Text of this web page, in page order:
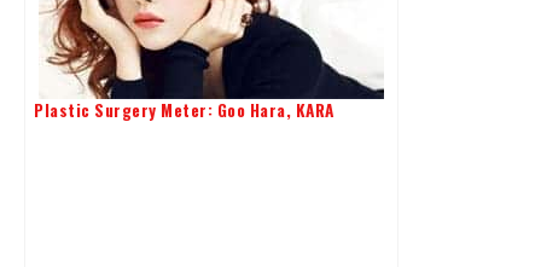
Plastic Surgery Meter: Goo Hara, KARA